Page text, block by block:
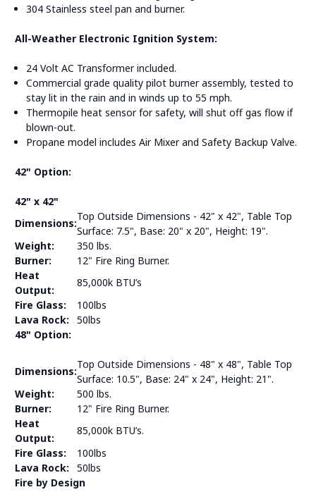
304 Stainless steel pan and burner.
All-Weather Electronic Ignition System:
24 Volt AC Transformer included.
Commercial grade quality pilot burner assembly, tested to
stay lit in the rain and in winds up to 55 mph.
Thermopile heat sensor for safety, will shut off gas flow if
blown-out.
Propane model includes Air Mixer and Safety Backup Valve.
42" Option:
42" x 42"
Dimensions:
Top Outside Dimensions - 42" x 42", Table Top
Surface: 7.5", Base: 20" x 20", Height: 19".
Weight:
350 lbs.
Burner:
12" Fire Ring Burner.
Heat
Output:
85,000k BTU’s
Fire Glass:
100lbs
Lava Rock:
50lbs
48" Option:
Dimensions:
Top Outside Dimensions - 48" x 48", Table Top
Surface: 10.5", Base: 24" x 24", Height: 21".
Weight:
500 lbs.
Burner:
12" Fire Ring Burner.
Heat
Output:
85,000k BTU’s.
Fire Glass:
100lbs
Lava Rock:
50lbs
Fire by Design